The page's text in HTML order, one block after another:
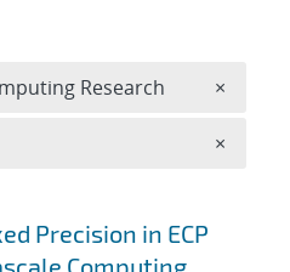
Precision in ECP
Research ×
×